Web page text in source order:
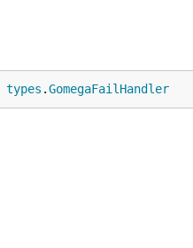
types .GomegaFailHandler